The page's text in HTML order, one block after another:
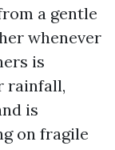
a gentle
whenever
is
rainfall,
is
on fragile